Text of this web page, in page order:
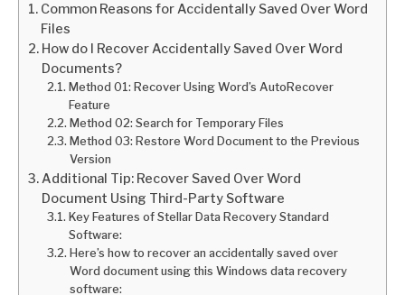
Common Reasons for Accidentally Saved Over Word
Files
How do I Recover Accidentally Saved Over Word
Documents?
Method 01: Recover Using Word’s AutoRecover
Feature
Method 02: Search for Temporary Files
Method 03: Restore Word Document to the Previous
Version
Additional Tip: Recover Saved Over Word
Document Using Third-Party Software
Key Features of Stellar Data Recovery Standard
Software:
Here’s how to recover an accidentally saved over
Word document using this Windows data recovery
software: